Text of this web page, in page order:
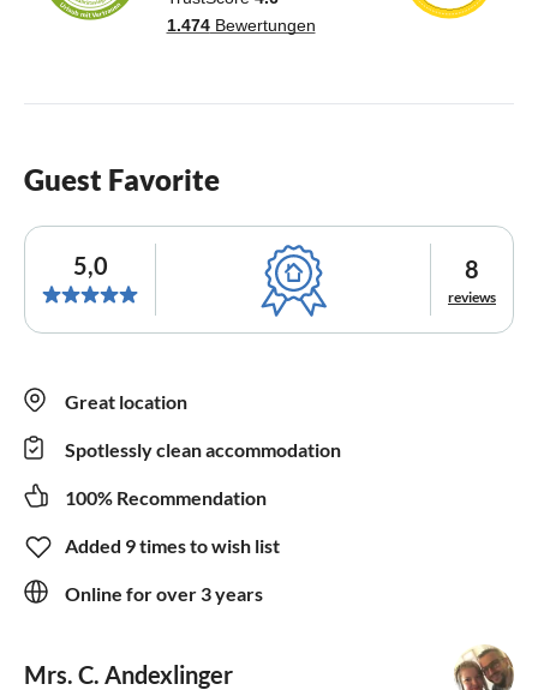
Guest Favorite
5,0 8
reviews
Great location
Spotlessly clean accommodation
100% Recommendation
Added 9 times to wish list
Online for over 3 years
Mrs. C. Andexlinger